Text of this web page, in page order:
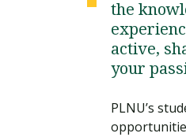
the
active,
your
PLNU’s